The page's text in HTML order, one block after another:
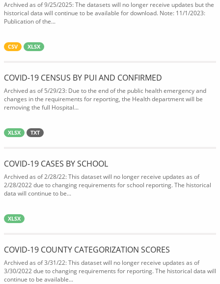
Archived as of 9/25/2025: The datasets will no longer receive updates but the
historical data will continue to be available for download. Note: 11/1/2023:
Publication of the...
CSV XLSX
COVID-19 CENSUS BY PUI AND CONFIRMED
Archived as of 5/29/23: Due to the end of the public health emergency and
changes in the requirements for reporting, the Health department will be
removing the full Hospital...
XLSX TXT
COVID-19 CASES BY SCHOOL
Archived as of 2/28/22: This dataset will no longer receive updates as of
2/28/2022 due to changing requirements for school reporting. The historical
data will continue to be...
XLSX
COVID-19 COUNTY CATEGORIZATION SCORES
Archived as of 3/31/22: This dataset will no longer receive updates as of
3/30/2022 due to changing requirements for reporting. The historical data will
continue to be available...